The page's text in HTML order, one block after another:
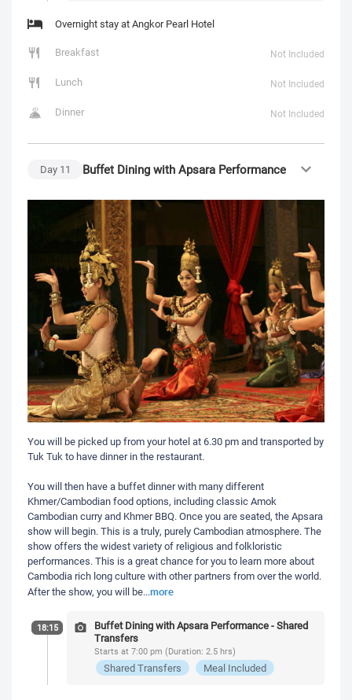
Overnight stay at Angkor Pearl Hotel
Breakfast
Not Included
Lunch Not Included
Dinner Not Included
Day 11 Buffet Dining with Apsara Performance
You will be picked up from your hotel at 6.30 pm and transported by
Tuk Tuk to have dinner in the restaurant.
You will then have a buffet dinner with many different
Khmer/Cambodian food options, including classic Amok
Cambodian curry and Khmer BBQ. Once you are seated, the Apsara
show will begin. This is a truly, purely Cambodian atmosphere. The
show offers the widest variety of religious and folkloristic
performances. This is a great chance for you to learn more about
Cambodia rich long culture with other partners from over the world.
After the show, you will be...more
18:15
Buffet Dining with Apsara Performance - Shared
Transfers
Starts at 7:00 pm (Duration: 2.5 hrs)
Shared Transfers Meal Included